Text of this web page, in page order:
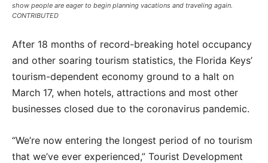
show people are eager to begin planning vacations and traveling again.
CONTRIBUTED
After 18 months of record-breaking hotel occupancy
and other soaring tourism statistics, the Florida Keys’
tourism-dependent economy ground to a halt on
March 17, when hotels, attractions and most other
businesses closed due to the coronavirus pandemic.
“We’re now entering the longest period of no tourism
that we’ve ever experienced,” Tourist Development